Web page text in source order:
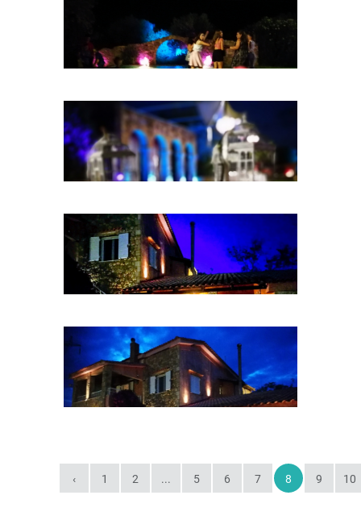
‹ 1 2 ... 5 6 7 8 9 10